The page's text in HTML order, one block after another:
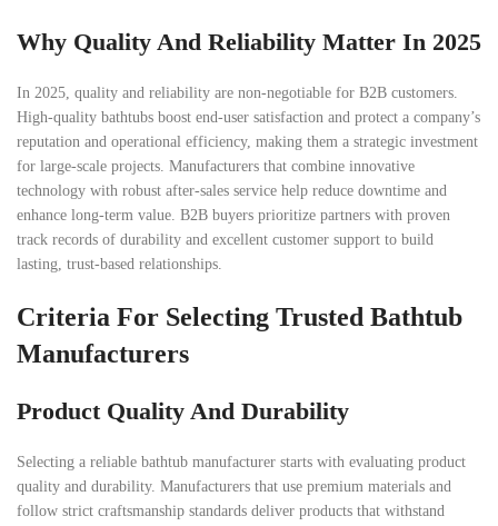
Why Quality And Reliability Matter In 2025
In 2025, quality and reliability are non-negotiable for B2B customers.
High-quality bathtubs boost end-user satisfaction and protect a company’s
reputation and operational efficiency, making them a strategic investment
for large-scale projects. Manufacturers that combine innovative
technology with robust after-sales service help reduce downtime and
enhance long-term value. B2B buyers prioritize partners with proven
track records of durability and excellent customer support to build
lasting, trust-based relationships.
Criteria For Selecting Trusted Bathtub
Manufacturers
Product Quality And Durability
Selecting a reliable bathtub manufacturer starts with evaluating product
quality and durability. Manufacturers that use premium materials and
follow strict craftsmanship standards deliver products that withstand